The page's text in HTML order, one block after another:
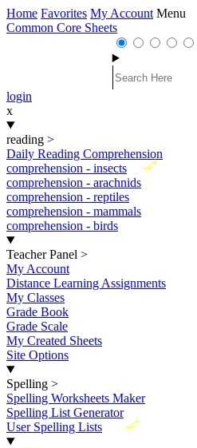
Home Favorites My Account Menu
Common Core Sheets
login
x
reading >
Daily Reading Comprehension
New
comprehension - insects
comprehension - arachnids
comprehension - reptiles
comprehension - mammals
comprehension - birds
Teacher Panel >
My Account
Distance Learning Assignments
My Classes
Grade Book
Grade Scale
My Created Sheets
Site Options
Spelling >
Spelling Worksheets Maker
Spelling List Generator
New
User Spelling Lists